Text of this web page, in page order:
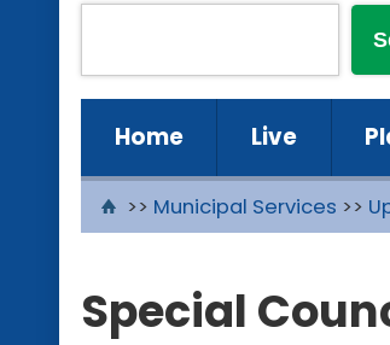
Home Live
>> Municipal Services >>
Special